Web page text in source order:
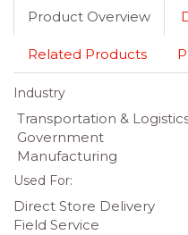
Product Overview
Related Products
Industry
Transportation &
Government
Manufacturing
Used For:
Direct Store Delivery
Field Service